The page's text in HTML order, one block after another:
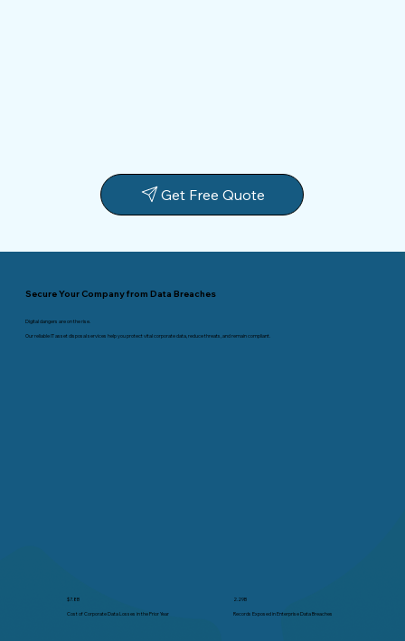
Get Free Quote
Secure Your Company from Data Breaches
Digital dangers are on the rise.
Our reliable IT asset disposal services help you protect vital corporate data, reduce threats, and remain compliant.
2.29B
Records Exposed in Enterprise Data Breaches
$7.8B
Cost of Corporate Data Losses in the Prior Year